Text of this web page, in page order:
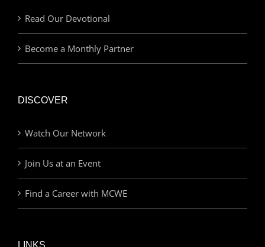
Read Our Devotional
Become a Monthly Partner
DISCOVER
Watch Our Network
Join Us at an Event
Find a Career with MCWE
LINKS